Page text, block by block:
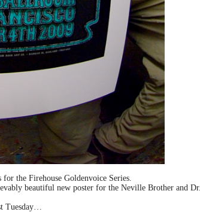
the Firehouse Goldenvoice Series.
beautiful new poster for the Neville Brother and Dr.
Tuesday…